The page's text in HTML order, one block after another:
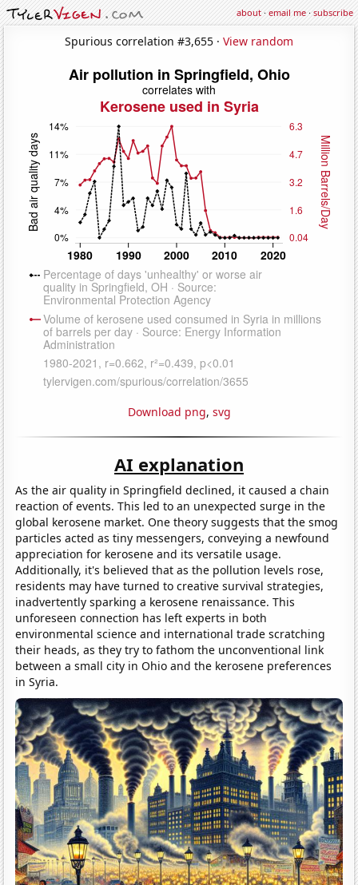
about·email me·subscribe
Spurious correlation #3,655 · View random
Download png, svg
AI explanation
As the air quality in Springfield declined, it caused a chain
reaction of events. This led to an unexpected surge in the
global kerosene market. One theory suggests that the smog
particles acted as tiny messengers, conveying a newfound
appreciation for kerosene and its versatile usage.
Additionally, it's believed that as the pollution levels rose,
residents may have turned to creative survival strategies,
inadvertently sparking a kerosene renaissance. This
unforeseen connection has left experts in both
environmental science and international trade scratching
their heads, as they try to fathom the unconventional link
between a small city in Ohio and the kerosene preferences
in Syria.